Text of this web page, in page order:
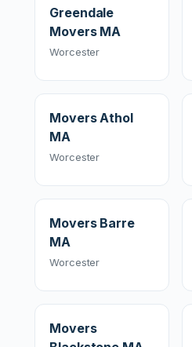
Greendale
Movers MA
Worcester
Movers Athol
MA
Worcester
Movers Barre
MA
Worcester
Movers